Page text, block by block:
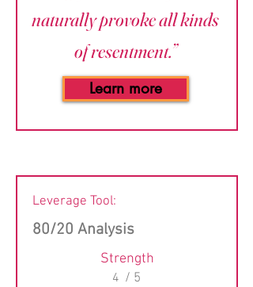
naturally provoke all kinds
of resentment.”
Learn more
Leverage Tool:
80/20 Analysis
Strength
4 / 5